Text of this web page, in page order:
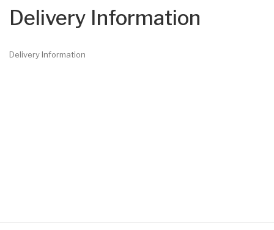
Delivery Information
Delivery Information